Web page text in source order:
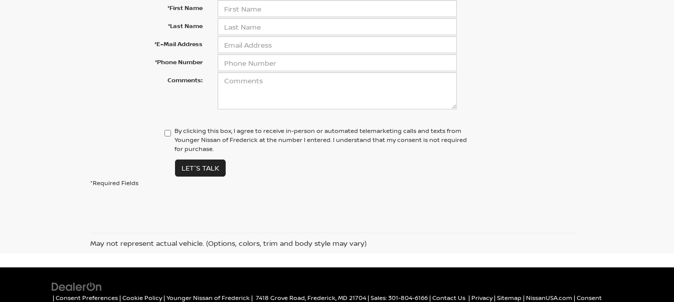
*First Name
*Last Name
*E-Mail Address
*Phone Number
Comments:
By clicking this box, I agree to receive in-person or automated telemarketing calls and texts from
Younger Nissan of Frederick at the number I entered. I understand that my consent is not required
for purchase.
LET'S TALK
*Required Fields
May not represent actual vehicle. (Options, colors, trim and body style may vary)
|Consent Preferences |Cookie Policy| Younger Nissan of Frederick | 7418 Grove Road, Frederick,MD 21704 | Sales:301-804-6166 |Contact Us | Privacy|Sitemap | NissanUSA.com |Consent